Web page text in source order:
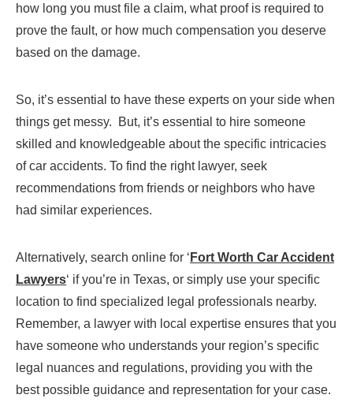
how long you must file a claim, what proof is required to
prove the fault, or how much compensation you deserve
based on the damage.
So, it’s essential to have these experts on your side when
things get messy. But, it’s essential to hire someone
skilled and knowledgeable about the specific intricacies
of car accidents. To find the right lawyer, seek
recommendations from friends or neighbors who have
had similar experiences.
Alternatively, search online for ‘ Fort Worth Car Accident
Lawyers‘ if you’re in Texas, or simply use your specific
location to find specialized legal professionals nearby.
Remember, a lawyer with local expertise ensures that you
have someone who understands your region’s specific
legal nuances and regulations, providing you with the
best possible guidance and representation for your case.